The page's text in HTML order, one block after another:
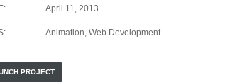
April 11, 2013
Animation, Web Development
PROJECT